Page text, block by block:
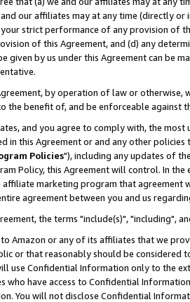
our affiliates may at any time (directly
strict performance of any provision of
of this Agreement, and (d) any
given by us under this Agreement can be
by operation of law or
the benefit of, and be enforceable against
and you agree to comply with, the
in this Agreement or and any other
Policies"), including any updates of
Policy, this Agreement will control. In
marketing program that agreement
agreement between you and us
the terms "include(s)", "including",
Amazon or any of its affiliates that we
or that reasonably should be considered
use Confidential Information only to the
who have access to Confidential
You will not disclose Confidential